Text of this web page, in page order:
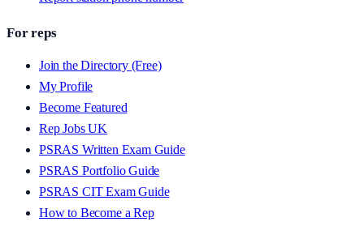
For reps
Join the Directory (Free)
My Profile
Become Featured
Rep Jobs UK
PSRAS Written Exam Guide
PSRAS Portfolio Guide
PSRAS CIT Exam Guide
How to Become a Rep